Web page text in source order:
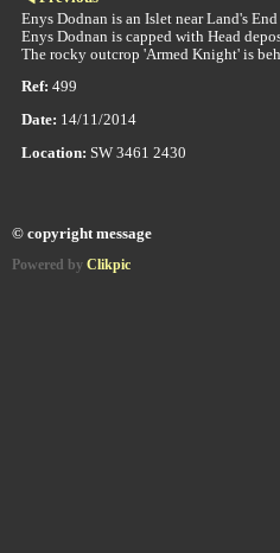
Enys Dodnan is an Islet near Land's
Enys Dodnan is capped with Head
The rocky outcrop 'Armed Knight' is
Ref: 499
Date: 14/11/2014
Location: SW 3461 2430
© copyright message
Powered by Clikpic